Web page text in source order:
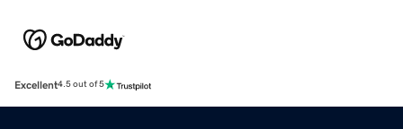
Excellent4.5 out of 5